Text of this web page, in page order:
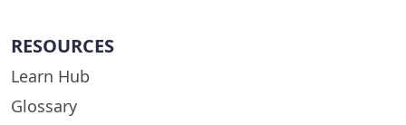
RESOURCES
Learn Hub
Glossary